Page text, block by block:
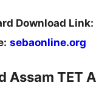
Download Link:
sebaonline.org
Assam TET